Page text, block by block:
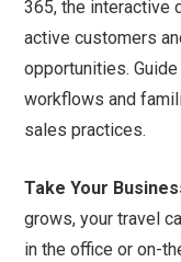
365, the interactive
active customers
opportunities.
workflows and
sales practices.
Take Your
grows, your travel
in the office or on-